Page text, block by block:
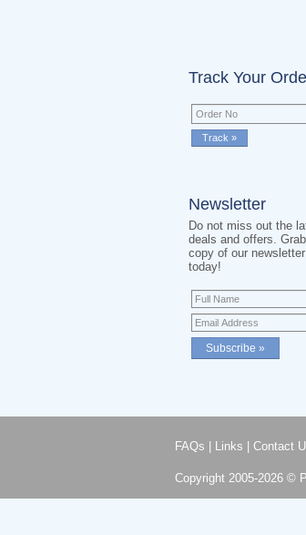
Track Your
Newsletter
Do not miss out the
deals and offers.
copy of our newsletter
today!
FAQs Links Contact
Copyright 2005-2026 ©